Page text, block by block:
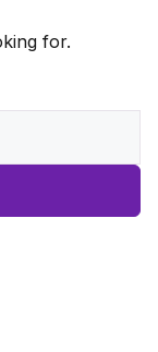
for.